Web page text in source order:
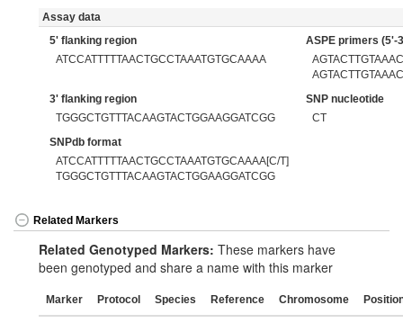
Assay data
5' flanking region
ATCCATTTTTAACTGCCTAAATGTGCAAAA
ASPE primers (5'-
3' flanking region
TGGGCTGTTTACAAGTACTGGAAGGATCGG
SNP nucleotide
CT
SNPdb format
ATCCATTTTTAACTGCCTAAATGTGCAAAA[C/T]
TGGGCTGTTTACAAGTACTGGAAGGATCGG
Related Markers
Related Genotyped Markers: These markers have
been genotyped and share a name with this marker
Marker Protocol Species Reference Chromosome